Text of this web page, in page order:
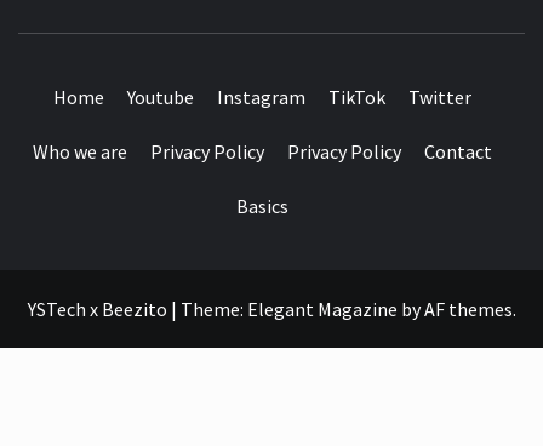
Home Youtube Instagram TikTok Twitter
Who we are Privacy Policy Privacy Policy Contact
Basics
YSTech x Beezito | Theme: Elegant Magazine byAF themes.